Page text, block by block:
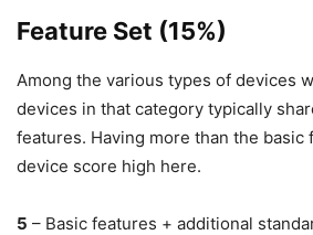
Feature Set (15%)
Among the various types of devices
devices in that category typically
features. Having more than the basic
device score high here.
5 – Basic features + additional